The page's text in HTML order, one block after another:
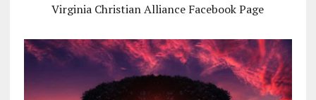
Virginia Christian Alliance Facebook Page